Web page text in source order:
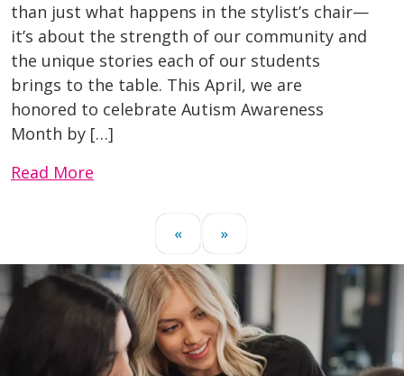
than just what happens in the stylist’s chair—
it’s about the strength of our community and
the unique stories each of our students
brings to the table. This April, we are
honored to celebrate Autism Awareness
Month by […]
Read More
« »